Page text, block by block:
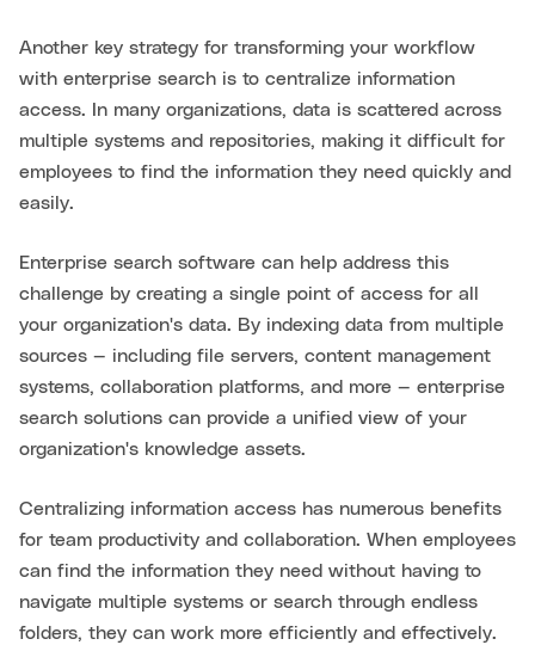
Another key strategy for transforming your workflow
with enterprise search is to centralize information
access. In many organizations, data is scattered across
multiple systems and repositories, making it difficult for
employees to find the information they need quickly and
easily.
Enterprise search software can help address this
challenge by creating a single point of access for all
your organization's data. By indexing data from multiple
sources — including file servers, content management
systems, collaboration platforms, and more — enterprise
search solutions can provide a unified view of your
organization's knowledge assets.
Centralizing information access has numerous benefits
for team productivity and collaboration. When employees
can find the information they need without having to
navigate multiple systems or search through endless
folders, they can work more efficiently and effectively.